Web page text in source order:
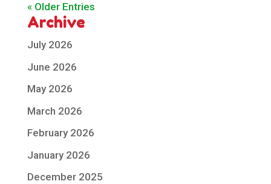
« Older Entries
Archive
July 2026
June 2026
May 2026
March 2026
February 2026
January 2026
December 2025